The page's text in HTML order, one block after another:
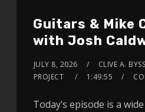
Guitars & Mike
with Josh
JULY 8, 2026 CLIVE A. BYSS
PROJECT
1:49:55
Today’s episode is a